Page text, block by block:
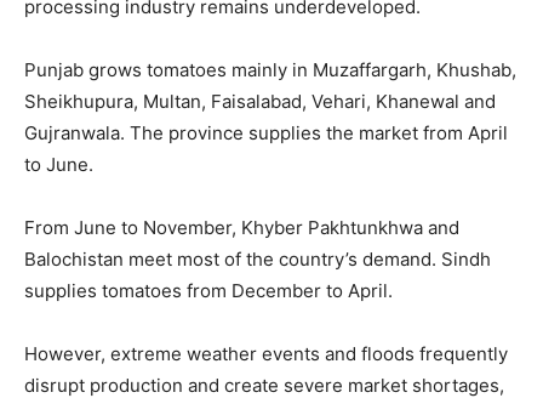
processing industry remains underdeveloped.
Punjab grows tomatoes mainly in Muzaffargarh, Khushab,
Sheikhupura, Multan, Faisalabad, Vehari, Khanewal and
Gujranwala. The province supplies the market from April
to June.
From June to November, Khyber Pakhtunkhwa and
Balochistan meet most of the country’s demand. Sindh
supplies tomatoes from December to April.
However, extreme weather events and floods frequently
disrupt production and create severe market shortages,